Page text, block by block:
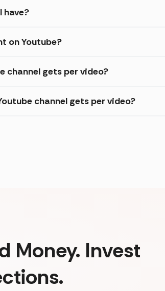
have?
on Youtube?
channel gets per video?
channel gets per video?
Money. Invest